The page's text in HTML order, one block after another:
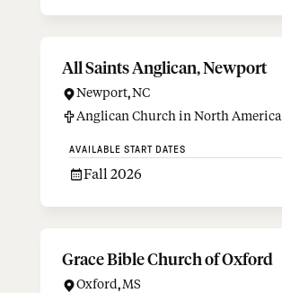
All Saints Anglican, Newport
Newport,NC
Anglican Church in North America
AVAILABLE START DATES
Fall 2026
Grace Bible Church of Oxford
Oxford,MS